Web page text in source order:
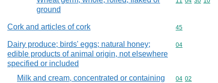
ground
Cork and articles of cork Commodity
45
Dairy produce; birds' eggs; natural honey;
edible products of animal origin, not elsewhere
specified or included
Commodity
04
Milk and cream, concentrated or containing
Commodity
04 02